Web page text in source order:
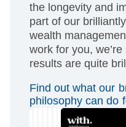
the longevity and
part of our
wealth
work for you,
results are quite
Find out what our
philosophy can do